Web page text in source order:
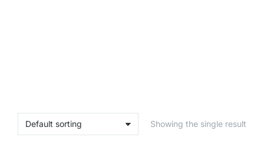
Showing the single result